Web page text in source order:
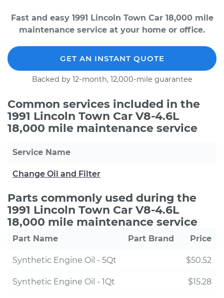
Fast and easy 1991 Lincoln Town Car 18,000 mile
maintenance service at your home or office.
GET AN INSTANT QUOTE
Backed by 12-month, 12,000-mile guarantee
Common services included in the
1991 Lincoln Town Car V8-4.6L
18,000 mile maintenance service
Service Name
Change Oil and Filter
Parts commonly used during the
1991 Lincoln Town Car V8-4.6L
18,000 mile maintenance service
Part Name Part Brand Price
Synthetic Engine Oil - 5Qt $50.52
Synthetic Engine Oil - 1Qt $15.28